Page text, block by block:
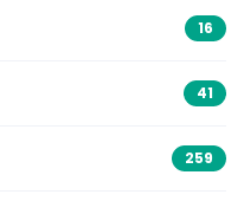
16
41
259